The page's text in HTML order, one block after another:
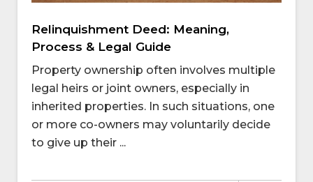
Relinquishment Deed: Meaning,
Process & Legal Guide
Property ownership often involves multiple
legal heirs or joint owners, especially in
inherited properties. In such situations, one
or more co-owners may voluntarily decide
to give up their ...